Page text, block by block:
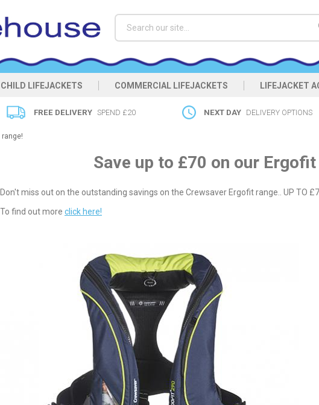
Search
CHILD LIFEJACKETS COMMERCIAL LIFEJACKETS LIFEJACKET
FREE DELIVERY SPEND £20 NEXT DAY DELIVERY OPTIONS
range!
Save up to £70 on our
Don't miss out on the outstanding savings on the Crewsaver Ergofit range.. UP TO
To find out more click here!